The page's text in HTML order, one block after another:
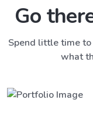
Go
Spend little time
what